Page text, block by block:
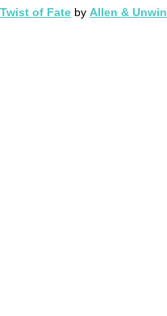
Twist of Fate by Allen & Unwin